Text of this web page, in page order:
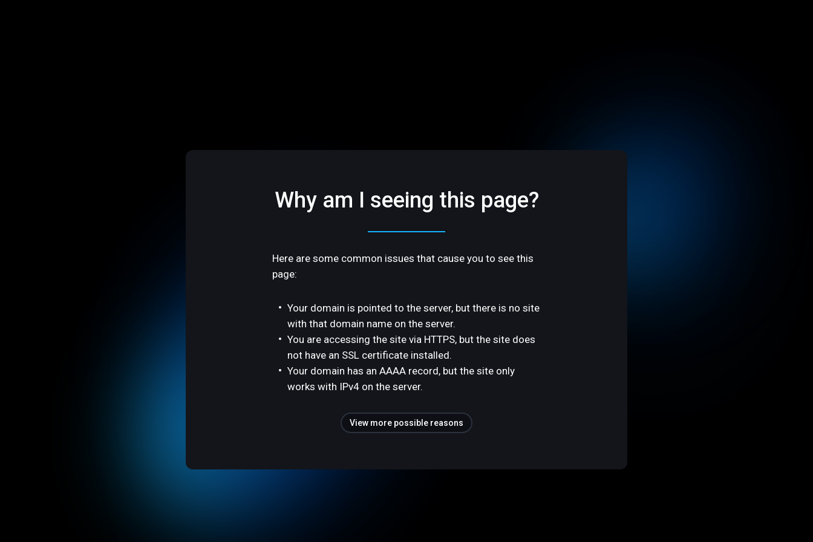
Why am I seeing this page?
Here are some common issues that cause you to see this
page:
Your domain is pointed to the server, but there is no site
with that domain name on the server.
You are accessing the site via HTTPS, but the site does
not have an SSL certificate installed.
Your domain has an AAAA record, but the site only
works with IPv4 on the server.
View more possible reasons